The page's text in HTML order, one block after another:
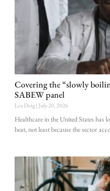
Covering the “slowly
SABEW panel
Lex Doig July 20, 2026
Healthcare in the United States has
beat, not least because the sector